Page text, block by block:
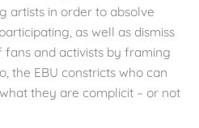
artists in order to absolve
as well as dismiss
and activists by framing
the EBU constricts who can
they are complicit – or not